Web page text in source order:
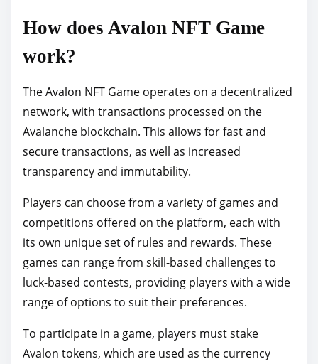
How does Avalon NFT Game
work?
The Avalon NFT Game operates on a decentralized
network, with transactions processed on the
Avalanche blockchain. This allows for fast and
secure transactions, as well as increased
transparency and immutability.
Players can choose from a variety of games and
competitions offered on the platform, each with
its own unique set of rules and rewards. These
games can range from skill-based challenges to
luck-based contests, providing players with a wide
range of options to suit their preferences.
To participate in a game, players must stake
Avalon tokens, which are used as the currency